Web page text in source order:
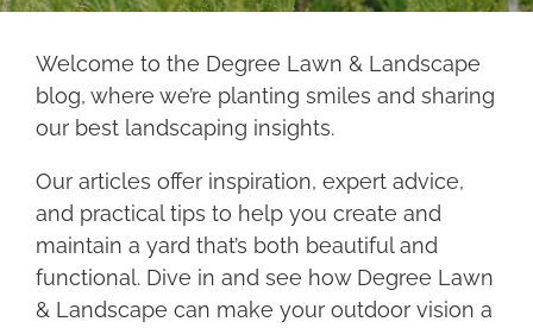
Welcome to the Degree Lawn & Landscape
blog, where we’re planting smiles and sharing
our best landscaping insights.
Our articles offer inspiration, expert advice,
and practical tips to help you create and
maintain a yard that’s both beautiful and
functional. Dive in and see how Degree Lawn
& Landscape can make your outdoor vision a